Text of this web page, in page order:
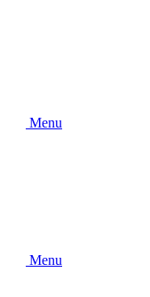
Menu
Menu